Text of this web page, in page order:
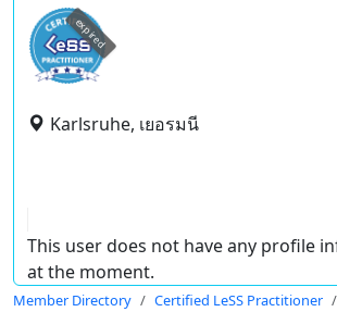
expired
Karlsruhe, เยอรมนี
This user does not have any profile
at the moment.
Member Directory Certified LeSS Practitioner